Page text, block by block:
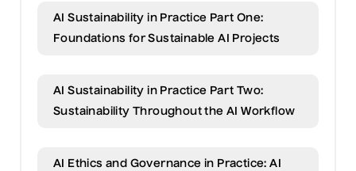
AI Sustainability in Practice Part One:
Foundations for Sustainable AI Projects
AI Sustainability in Practice Part Two:
Sustainability Throughout the AI Workflow
AI Ethics and Governance in Practice: AI